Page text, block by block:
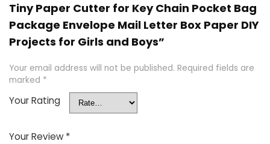
Tiny Paper Cutter for Key Chain Pocket Bag
Package Envelope Mail Letter Box Paper DIY
Projects for Girls and Boys”
Your email address will not be published. Required fields are
marked *
Your Rating
Your Review *